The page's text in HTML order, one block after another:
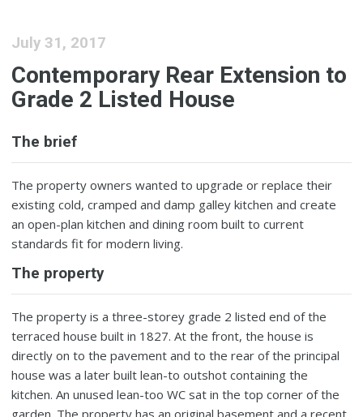
July 31, 2017
Contemporary Rear Extension to
Grade 2 Listed House
The brief
The property owners wanted to upgrade or replace their
existing cold, cramped and damp galley kitchen and create
an open-plan kitchen and dining room built to current
standards fit for modern living.
The property
The property is a three-storey grade 2 listed end of the
terraced house built in 1827. At the front, the house is
directly on to the pavement and to the rear of the principal
house was a later built lean-to outshot containing the
kitchen. An unused lean-too WC sat in the top corner of the
garden. The property has an original basement and a recent